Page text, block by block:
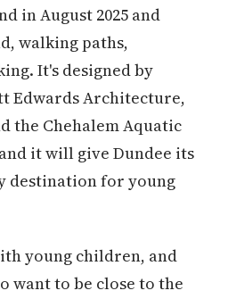
in August 2025 and
walking paths,
It's designed by
Edwards Architecture,
the Chehalem Aquatic
it will give Dundee its
destination for young
young children, and
want to be close to the